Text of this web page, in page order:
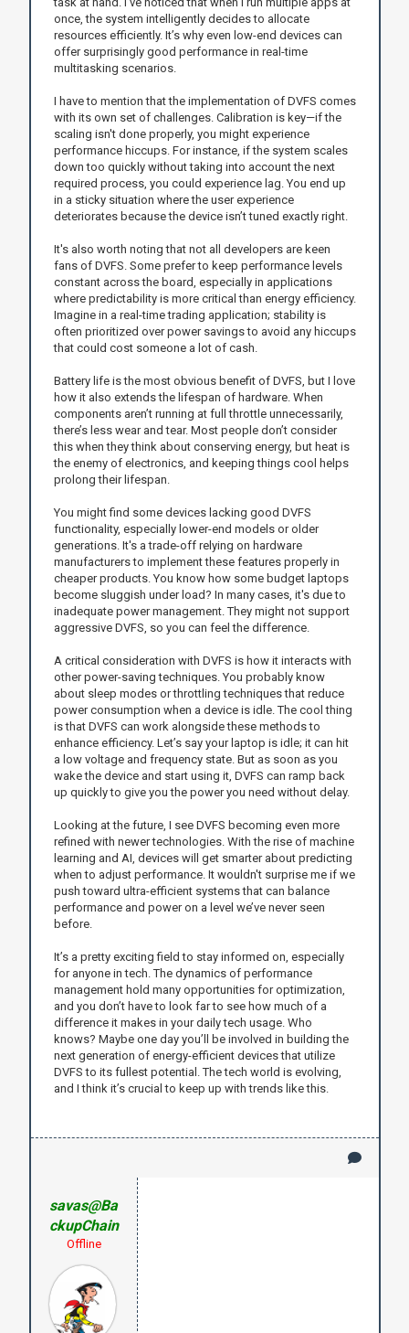
once, the system intelligently decides to allocate
resources efficiently. It’s why even low-end devices can
offer surprisingly good performance in real-time
multitasking scenarios.
I have to mention that the implementation of DVFS comes
with its own set of challenges. Calibration is key—if the
scaling isn't done properly, you might experience
performance hiccups. For instance, if the system scales
down too quickly without taking into account the next
required process, you could experience lag. You end up
in a sticky situation where the user experience
deteriorates because the device isn’t tuned exactly right.
It's also worth noting that not all developers are keen
fans of DVFS. Some prefer to keep performance levels
constant across the board, especially in applications
where predictability is more critical than energy efficiency.
Imagine in a real-time trading application; stability is
often prioritized over power savings to avoid any hiccups
that could cost someone a lot of cash.
Battery life is the most obvious benefit of DVFS, but I love
how it also extends the lifespan of hardware. When
components aren’t running at full throttle unnecessarily,
there’s less wear and tear. Most people don’t consider
this when they think about conserving energy, but heat is
the enemy of electronics, and keeping things cool helps
prolong their lifespan.
You might find some devices lacking good DVFS
functionality, especially lower-end models or older
generations. It's a trade-off relying on hardware
manufacturers to implement these features properly in
cheaper products. You know how some budget laptops
become sluggish under load? In many cases, it's due to
inadequate power management. They might not support
aggressive DVFS, so you can feel the difference.
A critical consideration with DVFS is how it interacts with
other power-saving techniques. You probably know
about sleep modes or throttling techniques that reduce
power consumption when a device is idle. The cool thing
is that DVFS can work alongside these methods to
enhance efficiency. Let’s say your laptop is idle; it can hit
a low voltage and frequency state. But as soon as you
wake the device and start using it, DVFS can ramp back
up quickly to give you the power you need without delay.
Looking at the future, I see DVFS becoming even more
refined with newer technologies. With the rise of machine
learning and AI, devices will get smarter about predicting
when to adjust performance. It wouldn't surprise me if we
push toward ultra-efficient systems that can balance
performance and power on a level we’ve never seen
before.
It’s a pretty exciting field to stay informed on, especially
for anyone in tech. The dynamics of performance
management hold many opportunities for optimization,
and you don’t have to look far to see how much of a
difference it makes in your daily tech usage. Who
knows? Maybe one day you’ll be involved in building the
next generation of energy-efficient devices that utilize
DVFS to its fullest potential. The tech world is evolving,
and I think it’s crucial to keep up with trends like this.
savas@Ba
ckupChain
Offline